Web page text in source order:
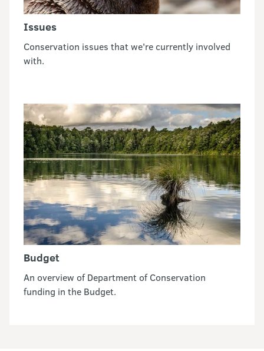
Issues
Conservation issues that we're currently involved
with.
Budget
An overview of Department of Conservation
funding in the Budget.